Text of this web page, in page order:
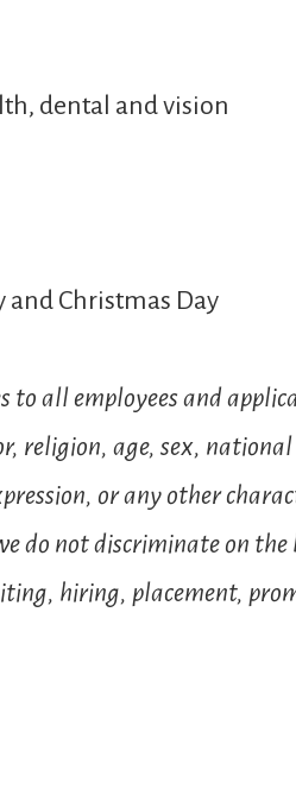
dental and vision
and Christmas Day
to all employees and
religion, age, sex,
or any other
do not discriminate on
hiring, placement,